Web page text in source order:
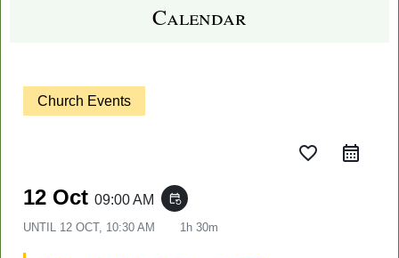
Calendar
Church Events
favorite_border
12 Oct 09:00 AM event_repeat
UNTIL 12 OCT, 10:30 AM 1h 30m